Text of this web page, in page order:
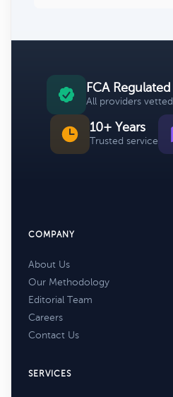
FCA Regulated
All providers vetted
10+ Years
Trusted service
COMPANY
About Us
Our Methodology
Editorial Team
Careers
Contact Us
SERVICES